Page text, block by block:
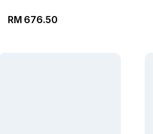
RM 676.50